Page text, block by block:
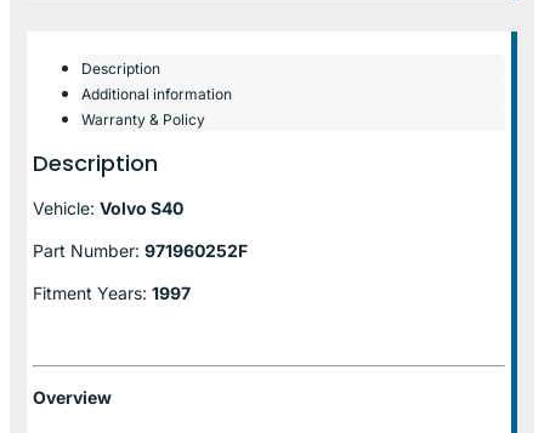
Description
Additional information
Warranty & Policy
Description
Vehicle: Volvo S40
Part Number: 971960252F
Fitment Years: 1997
Overview